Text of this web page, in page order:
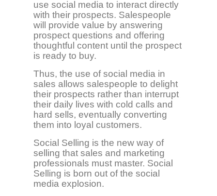
use social media to interact directly
with their prospects. Salespeople
will provide value by answering
prospect questions and offering
thoughtful content until the prospect
is ready to buy.
Thus, the use of social media in
sales allows salespeople to delight
their prospects rather than interrupt
their daily lives with cold calls and
hard sells, eventually converting
them into loyal customers.
Social Selling is the new way of
selling that sales and marketing
professionals must master. Social
Selling is born out of the social
media explosion.